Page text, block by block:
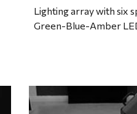
Lighting array with six
Green-Blue-Amber